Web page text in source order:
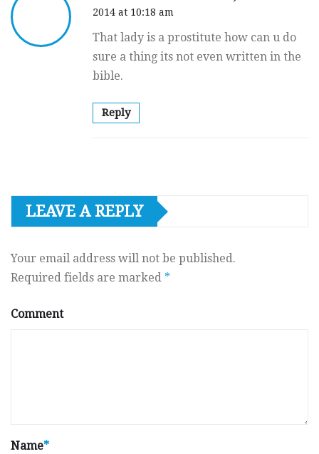
2014 at 10:18 am
That lady is a prostitute how can u do
sure a thing its not even written in the
bible.
Reply
LEAVE A REPLY
Your email address will not be published.
Required fields are marked *
Comment
Name*